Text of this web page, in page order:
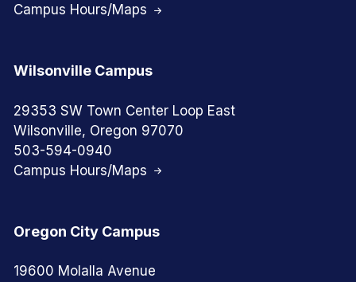
Oregon City Campus
19600 Molalla Avenue
Campus Hours/Maps
Wilsonville Campus
29353 SW Town Center Loop East
Wilsonville, Oregon 97070
503-594-0940
Campus Hours/Maps